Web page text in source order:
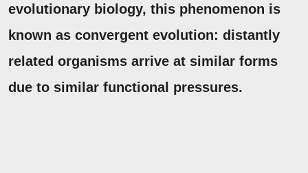
evolutionary biology, this phenomenon is
known as convergent evolution: distantly
related organisms arrive at similar forms
due to similar functional pressures.